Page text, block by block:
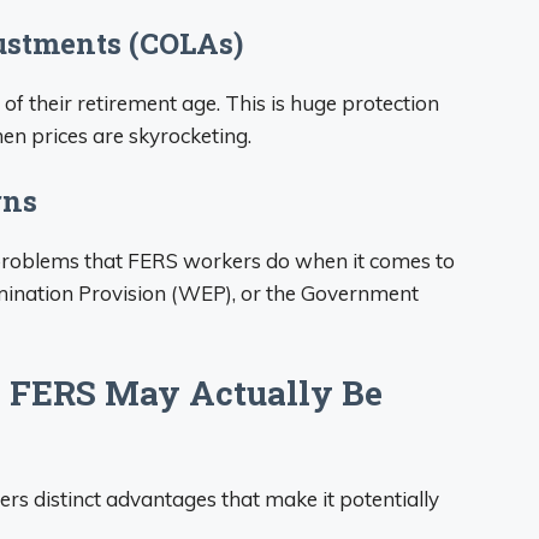
(COLAs)
of their retirement age. This is huge protection
prices are skyrocketing.
that FERS workers do when it comes to
Provision (WEP), or the Government
May Actually Be
distinct advantages that make it potentially